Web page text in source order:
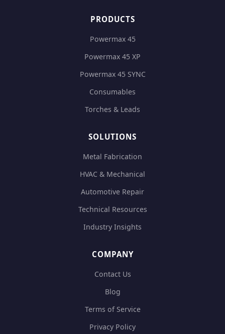
PRODUCTS
Powermax 45
Powermax 45 XP
Powermax 45 SYNC
Consumables
Torches & Leads
SOLUTIONS
Metal Fabrication
HVAC & Mechanical
Automotive Repair
Technical Resources
Industry Insights
COMPANY
Contact Us
Blog
Terms of Service
Privacy Policy